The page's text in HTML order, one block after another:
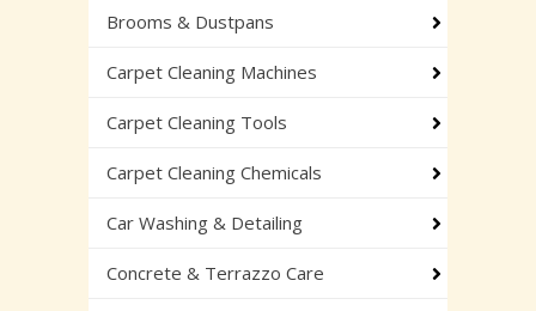
Brooms & Dustpans
Carpet Cleaning Machines
Carpet Cleaning Tools
Carpet Cleaning Chemicals
Car Washing & Detailing
Concrete & Terrazzo Care